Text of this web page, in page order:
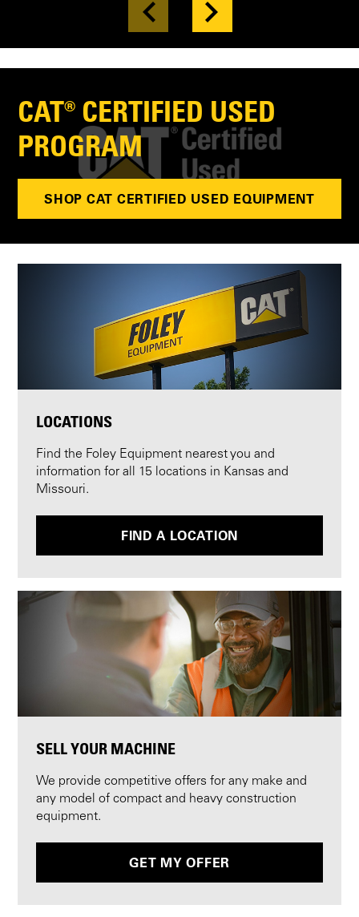
CAT® CERTIFIED USED
PROGRAM
SHOP CAT CERTIFIED USED EQUIPMENT
LOCATIONS
Find the Foley Equipment nearest you and
information for all 15 locations in Kansas and
Missouri.
FIND A LOCATION
SELL YOUR MACHINE
We provide competitive offers for any make and
any model of compact and heavy construction
equipment.
GET MY OFFER